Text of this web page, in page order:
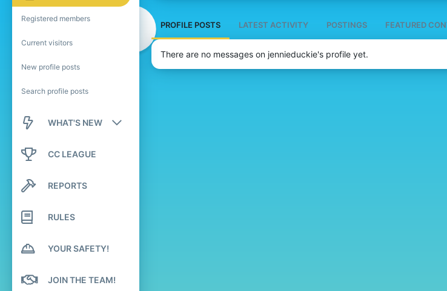
Registered members
Current visitors
New profile posts
Search profile posts
WHAT'S NEW
New posts
Latest activity
CC LEAGUE
REPORTS
RULES
YOUR SAFETY!
JOIN THE TEAM!
PROFILE POSTS LATEST ACTIVITY POSTINGS FEATURED
There are no messages on jennieduckie's profile yet.